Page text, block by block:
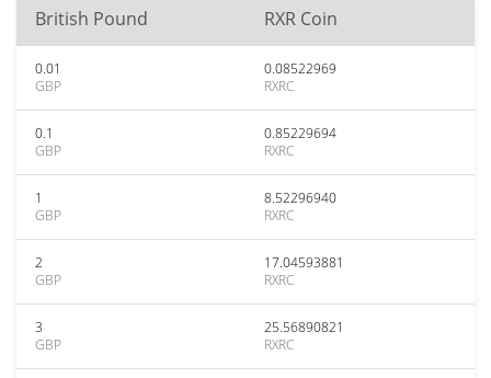
British Pound RXR Coin
0.01
GBP
0.08522969
RXRC
0.1
GBP
0.85229694
RXRC
1
GBP
8.52296940
RXRC
2
GBP
17.04593881
RXRC
3
GBP
25.56890821
RXRC